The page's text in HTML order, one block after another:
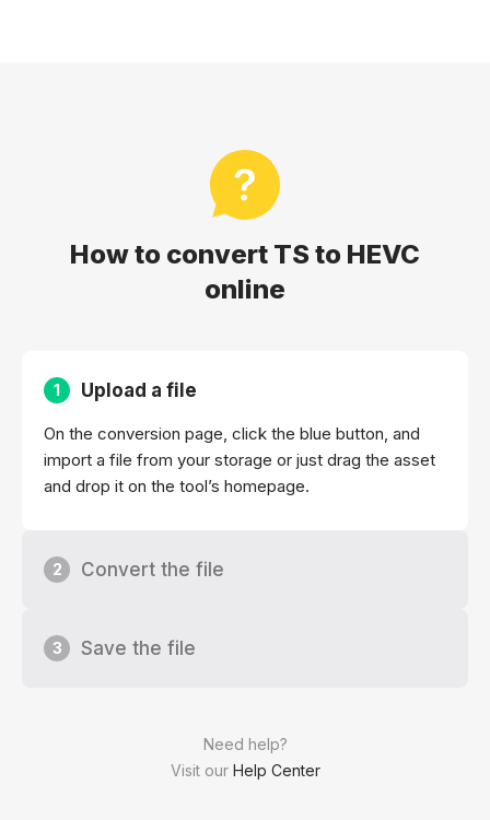
How to convert TS to HEVC
online
Need help?
Visit our Help Center
1 Upload a file
On the conversion page, click the blue button, and
import a file from your storage or just drag the asset
and drop it on the tool’s homepage.
2 Convert the file
3 Save the file